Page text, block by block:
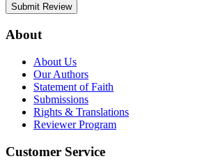
Submit Review
About
About Us
Our Authors
Statement of Faith
Submissions
Rights & Translations
Reviewer Program
Customer Service